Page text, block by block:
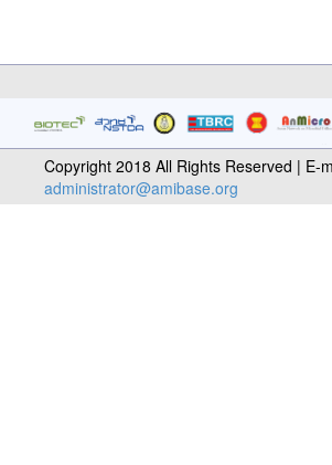
Copyright 2018 All Rights Reserved | E-
administrator@amibase.org